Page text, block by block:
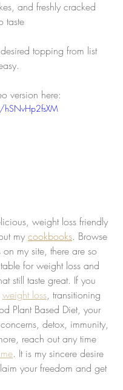
and freshly cracked
taste
topping from list
version here:
weight loss friendly
my cookbooks. Browse
on my site, there are so
for weight loss and
still taste great. If you
weight loss, transitioning
Plant Based Diet, your
detox, immunity,
reach out any time
. It is my sincere desire
your freedom and get